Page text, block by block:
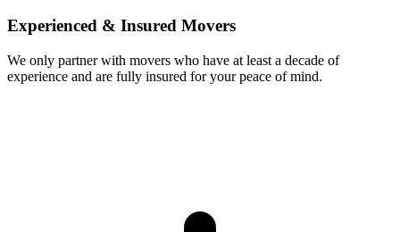
Experienced & Insured Movers
We only partner with movers who have at least a decade of
experience and are fully insured for your peace of mind.